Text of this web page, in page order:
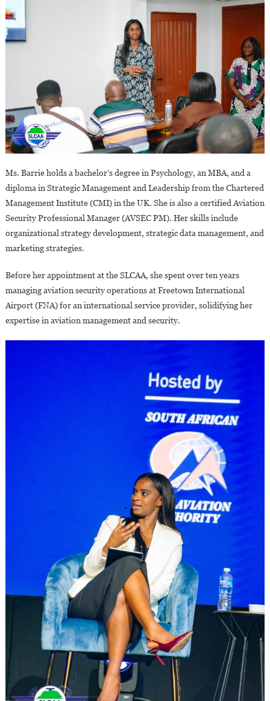
Ms. Barrie holds a bachelor’s degree in Psychology, an MBA, and a
diploma in Strategic Management and Leadership from the Chartered
Management Institute (CMI) in the UK. She is also a certified Aviation
Security Professional Manager (AVSEC PM). Her skills include
organizational strategy development, strategic data management, and
marketing strategies.
Before her appointment at the SLCAA, she spent over ten years
managing aviation security operations at Freetown International
Airport (FNA) for an international service provider, solidifying her
expertise in aviation management and security.